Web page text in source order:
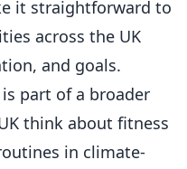
it straightforward to
across the UK
and goals.
part of a broader
think about fitness
in climate-